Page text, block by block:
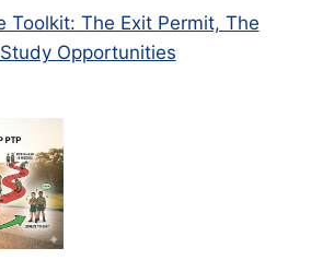
Toolkit: The Exit Permit, The
Opportunities